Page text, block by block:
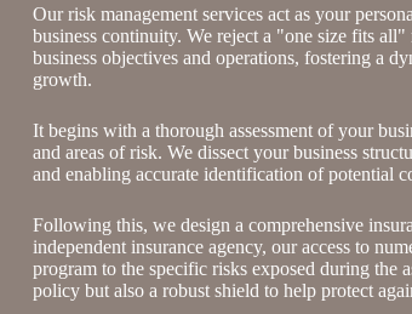
Our risk management services act as your
business continuity. We reject a "one size fits
business objectives and operations, fostering a
growth.
It begins with a thorough assessment of your
and areas of risk. We dissect your business
and enabling accurate identification of potential
Following this, we design a comprehensive
independent insurance agency, our access to
program to the specific risks exposed during the
policy but also a robust shield to help protect